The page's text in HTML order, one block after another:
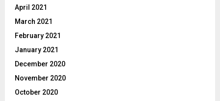
April 2021
March 2021
February 2021
January 2021
December 2020
November 2020
October 2020